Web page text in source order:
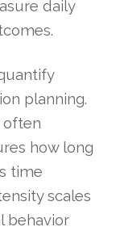
daily
planning.
often
how long
time
scales
behavior